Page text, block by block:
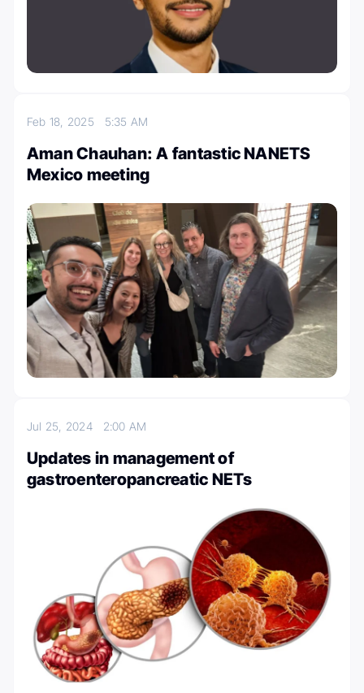
Feb 18, 2025 5:35 AM
Aman Chauhan: A fantastic NANETS
Mexico meeting
Jul 25, 2024 2:00 AM
Updates in management of
gastroenteropancreatic NETs